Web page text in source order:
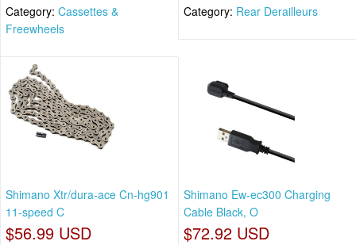
Category: Cassettes &
Freewheels
Category: Rear Derailleurs
Shimano Xtr/dura-ace Cn-hg901
11-speed C
$56.99 USD
Shimano Ew-ec300 Charging
Cable Black, O
$72.92 USD